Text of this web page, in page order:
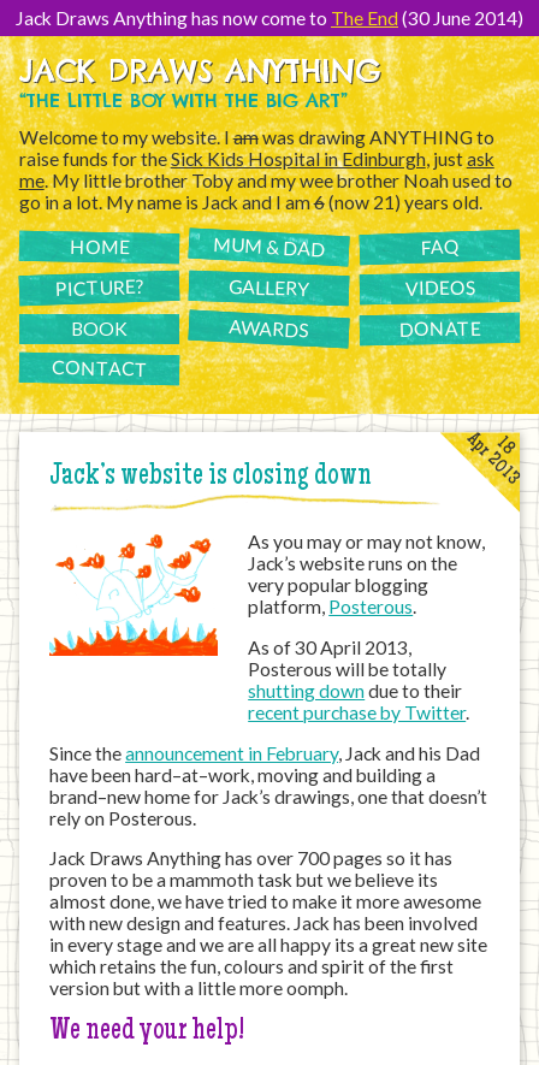
Content]Jack Draws Anything has now come to The End(30 June 2014)
JACK DRAWS ANYTHING
“THE LITTLE BOY WITH THE BIG ART”
Welcome to my website. Iamwas drawing ANYTHING to
raise funds for theSick Kids Hospital in Edinburgh, justask
me. My little brother Toby and my wee brother Noah used to
go in a lot. My name is Jack and I am6(now 21) years old.
HOME MUM & DAD FAQ
PICTURE? GALLERY VIDEOS
BOOK AWARDS DONATE
CONTACT
Jack’s website is closing down
18
Apr 2013
As you may or may not know,
Jack’s website runs on the
very popular blogging
platform, Posterous.
As of 30 April 2013,
Posterous will be totally
shutting downdue to their
recent purchase by Twitter.
Since theannouncement in February, Jack and his Dad
have been hard–at–work, moving and building a
brand–new home for Jack’s drawings, one that doesn’t
rely on Posterous.
Jack Draws Anything has over 700 pages so it has
proven to be a mammoth task but we believe its
almost done, we have tried to make it more awesome
with new design and features. Jack has been involved
in every stage and we are all happy its a great new site
which retains the fun, colours and spirit of the first
version but with a little more oomph.
We need your help!